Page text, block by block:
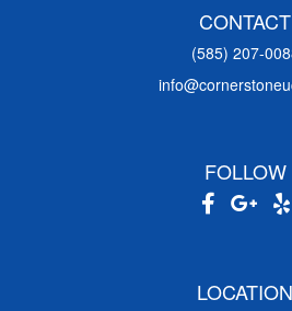
CONTACT
(585) 207-
FOLLOW
LOCATION